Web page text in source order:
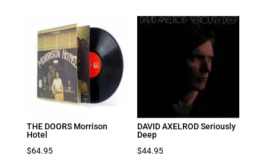
THE DOORS Morrison
Hotel
$64.95
DAVID AXELROD Seriously
Deep
$44.95